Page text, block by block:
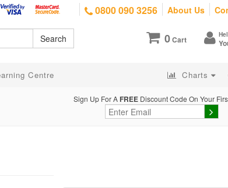
0800 090 3256 About Us
0Cart
Search
Centre Charts
Sign Up For A FREE Discount Code On Your